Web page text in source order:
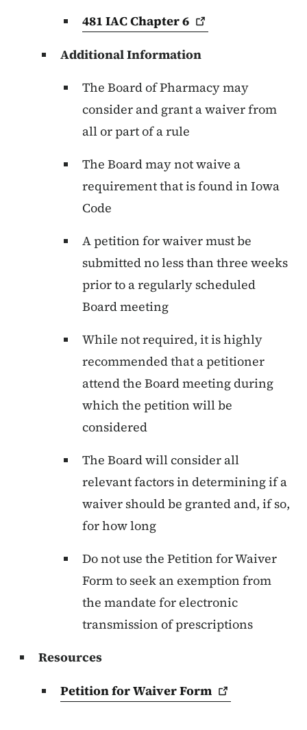
481 IAC Chapter6
Additional Information
The Board of Pharmacy may
consider and grant a waiver from
all or part of a rule
The Board may not waive a
requirement that is found in Iowa
Code
A petition for waiver must be
submitted no less than three weeks
prior to a regularly scheduled
Board meeting
While not required, it is highly
recommended that a petitioner
attend the Board meeting during
which the petition will be
considered
The Board will consider all
relevant factors in determining if a
waiver should be granted and, if so,
for how long
Do not use the Petition for Waiver
Form to seek an exemption from
the mandate for electronic
transmission of prescriptions
Resources
Petition for WaiverForm